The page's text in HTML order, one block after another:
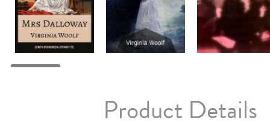
Product Details